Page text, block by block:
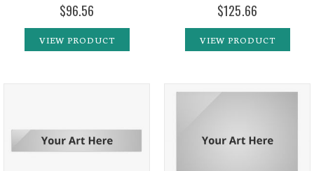
$96.56
VIEW PRODUCT
$125.66
VIEW PRODUCT